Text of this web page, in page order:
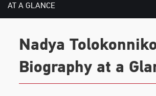
AT A GLANCE
TOPICS
Nadya
Biography at a